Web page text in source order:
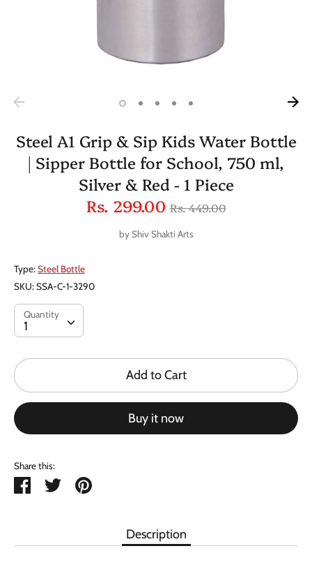
Steel A1 Grip & Sip Kids Water Bottle
| Sipper Bottle for School, 750 ml,
Silver & Red - 1 Piece
Rs. 299.00 Regular
price
Rs. 449.00
byShiv Shakti Arts
Type:Steel Bottle
SKU:SSA-C-1-3290
Quantity
1
Quantity
Add to Cart
Buy it now
Share this:
ShareTweetPin
Description